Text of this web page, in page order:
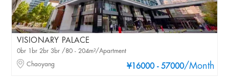
VISIONARY PALACE
¥16000 - 57000/Month
0br 1br 2br 3br /80 - 204m²/Apartment
Chaoyang